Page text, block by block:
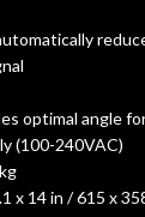
optimal angle
(100-240VAC)
x 14 in / 615 x